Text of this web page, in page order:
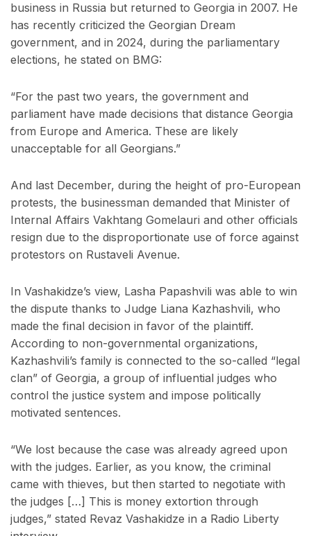
business in Russia but returned to Georgia in 2007. He
has recently criticized the Georgian Dream
government, and in 2024, during the parliamentary
elections, he stated on BMG:
“For the past two years, the government and
parliament have made decisions that distance Georgia
from Europe and America. These are likely
unacceptable for all Georgians.”
And last December, during the height of pro-European
protests, the businessman demanded that Minister of
Internal Affairs Vakhtang Gomelauri and other officials
resign due to the disproportionate use of force against
protestors on Rustaveli Avenue.
In Vashakidze’s view, Lasha Papashvili was able to win
the dispute thanks to Judge Liana Kazhashvili, who
made the final decision in favor of the plaintiff.
According to non-governmental organizations,
Kazhashvili’s family is connected to the so-called “legal
clan” of Georgia, a group of influential judges who
control the justice system and impose politically
motivated sentences.
“We lost because the case was already agreed upon
with the judges. Earlier, as you know, the criminal
came with thieves, but then started to negotiate with
the judges […] This is money extortion through
judges,” stated Revaz Vashakidze in a Radio Liberty